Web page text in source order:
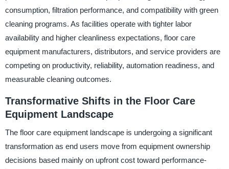
consumption, filtration performance, and compatibility with green
cleaning programs. As facilities operate with tighter labor
availability and higher cleanliness expectations, floor care
equipment manufacturers, distributors, and service providers are
competing on productivity, reliability, automation readiness, and
measurable cleaning outcomes.
Transformative Shifts in the Floor Care
Equipment Landscape
The floor care equipment landscape is undergoing a significant
transformation as end users move from equipment ownership
decisions based mainly on upfront cost toward performance-